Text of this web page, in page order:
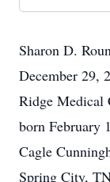
Sharon D.
December 29,
Ridge Medical
born February
Cagle
Spring City,